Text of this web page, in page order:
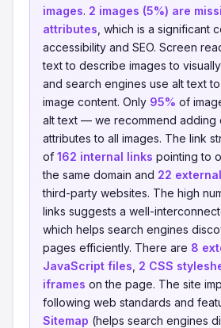
images. 2 images (5%) are
attributes , which is a significant
accessibility and SEO. Screen
text to describe images to
and search engines use alt text
image content. Only 95% of
alt text — we recommend adding
attributes to all images. The link
of 162 internal links pointing to
the same domain and 22
third-party websites. The high
links suggests a well-
which helps search engines
pages efficiently. There are 8
JavaScript files 2 CSS
iframes on the page. The site
following web standards and
Sitemap (helps search engines